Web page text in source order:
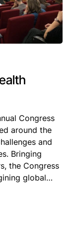
Congress
around the
and
Bringing
the Congress
global
challenges,